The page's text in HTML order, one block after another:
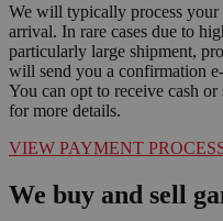
We will typically process
arrival. In rare cases due to
particularly large shipment,
will send you a confirmation
You can opt to receive cash
for more details.
VIEW PAYMENT
We buy and sell